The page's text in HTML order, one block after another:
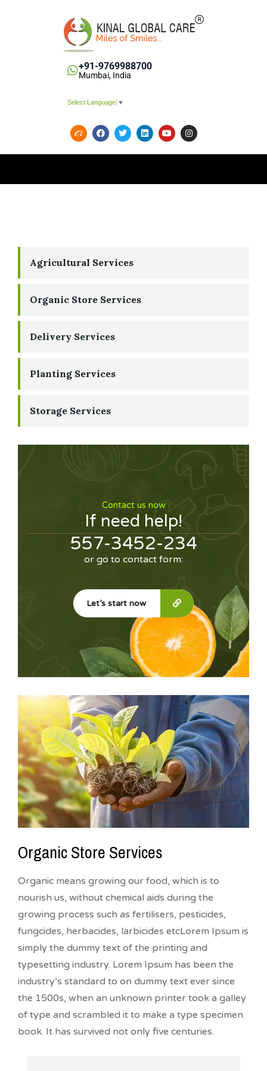
+91-9769988700
Mumbai, India
Select Language ▼
Agricultural Services
Organic Store Services
Delivery Services
Planting Services
Storage Services
Contact us now
If need help!
557-3452-234
or go to contact form:
Let’s start now
Organic Store Services
Organic means growing our food, which is to
nourish us, without chemical aids during the
growing process such as fertilisers, pesticides,
fungcides, herbacides, larbicides etcLorem Ipsum is
simply the dummy text of the printing and
typesetting industry. Lorem Ipsum has been the
industry’s standard to on dummy text ever since
the 1500s, when an unknown printer took a galley
of type and scrambled it to make a type specimen
book. It has survived not only five centuries.